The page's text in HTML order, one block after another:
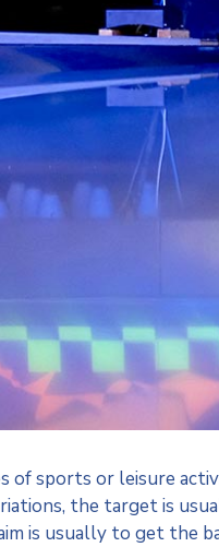
of sports or leisure
the target is
is usually to get the